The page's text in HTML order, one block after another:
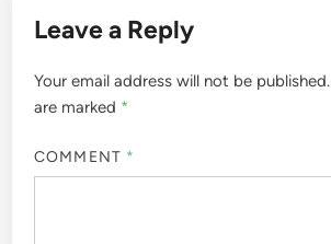
Leave a Reply
Your email address will not be published.
are marked *
COMMENT *